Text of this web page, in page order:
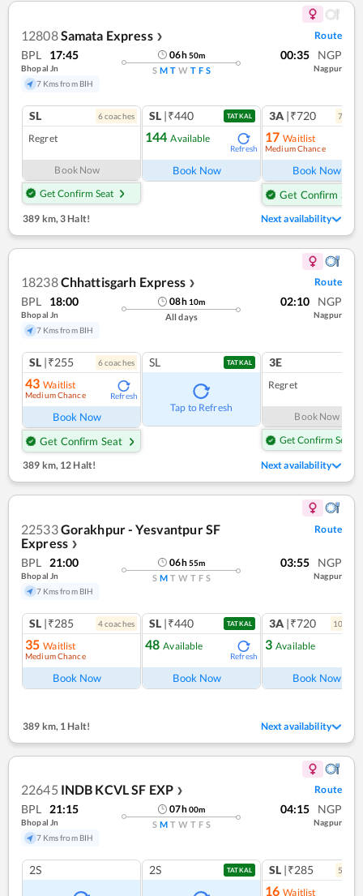
12808Samata Express ❯ Route
BPL 17:45
Bhopal Jn
7 Kms from BIH
06h50m
S M T W T F S
00:35 NGP
Nagpur
SL 6coaches
Regret
Book Now
Get Confirm Seat
SL |₹440 TATKAL
144 Available
Refresh
Book Now
3A |₹720 7
17 Waitlist
Medium Chance
Book Now
Get Confirm Seat
389 km, 3 Halt! Next availability
18238Chhattisgarh Express ❯ Route
BPL 18:00
Bhopal Jn
7 Kms from BIH
08h 10m
All days
02:10 NGP
Nagpur
SL |₹255 6coaches
43 Waitlist
Medium Chance Refresh
Book Now
Get Confirm Seat
SL TATKAL
Tap to Refresh
3E
Regret
Book Now
Get Confirm Seat
389 km,12 Halt! Next availability
22533Gorakhpur - Yesvantpur SF
Express ❯
Route
BPL 21:00
Bhopal Jn
7 Kms from BIH
06h55m
S M T W T F S
03:55 NGP
Nagpur
SL |₹285 4coaches
35 Waitlist
Medium Chance
Book Now
SL |₹440 TATKAL
48 Available
Refresh
Book Now
3A |₹720 10
3 Available
Book Now
389 km, 1 Halt! Next availability
22645 INDB KCVL SF EXP ❯ Route
BPL 21:15
Bhopal Jn
7 Kms from BIH
07h00m
S M T W T F S
04:15 NGP
Nagpur
2S 2S TATKAL SL |₹285 5
16 Waitlist